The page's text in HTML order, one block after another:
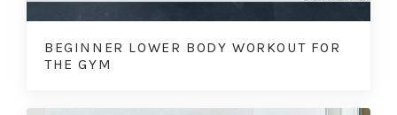
BEGINNER LOWER BODY WORKOUT FOR
THE GYM